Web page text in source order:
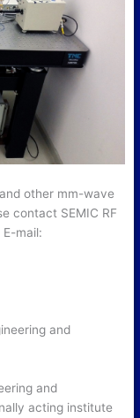
other mm-wave
contact SEMIC RF
mail:
and
and
acting institute